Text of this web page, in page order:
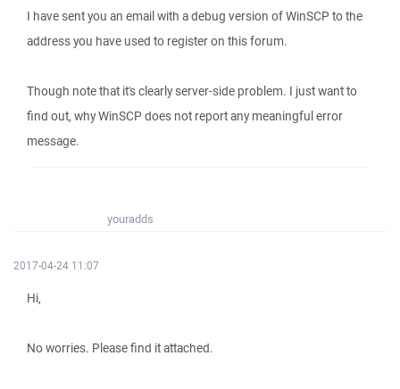
I have sent you an email with a debug version of WinSCP to the
address you have used to register on this forum.
Though note that it's clearly server-side problem. I just want to
find out, why WinSCP does not report any meaningful error
message.
youradds
2017-04-24 11:07
Hi,
No worries. Please find it attached.